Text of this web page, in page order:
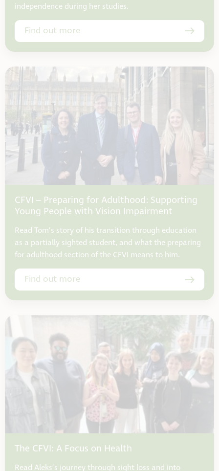
independence during her studies.
Find out more
CFVI – Preparing for Adulthood: Supporting
Young People with Vision Impairment
Read Tom’s story of his transition through education
as a partially sighted student, and what the preparing
for adulthood section of the CFVI means to him.
Find out more
The CFVI: A Focus on Health
Read Aleks’s journey through sight loss and into